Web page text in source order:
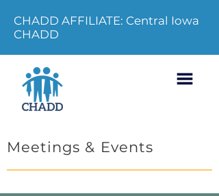
CHADD AFFILIATE: Central Iowa
CHADD
Meetings & Events